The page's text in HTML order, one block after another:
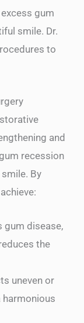
gum
smile. Dr.
to
and
recession
By
gum disease,
the
uneven or
harmonious